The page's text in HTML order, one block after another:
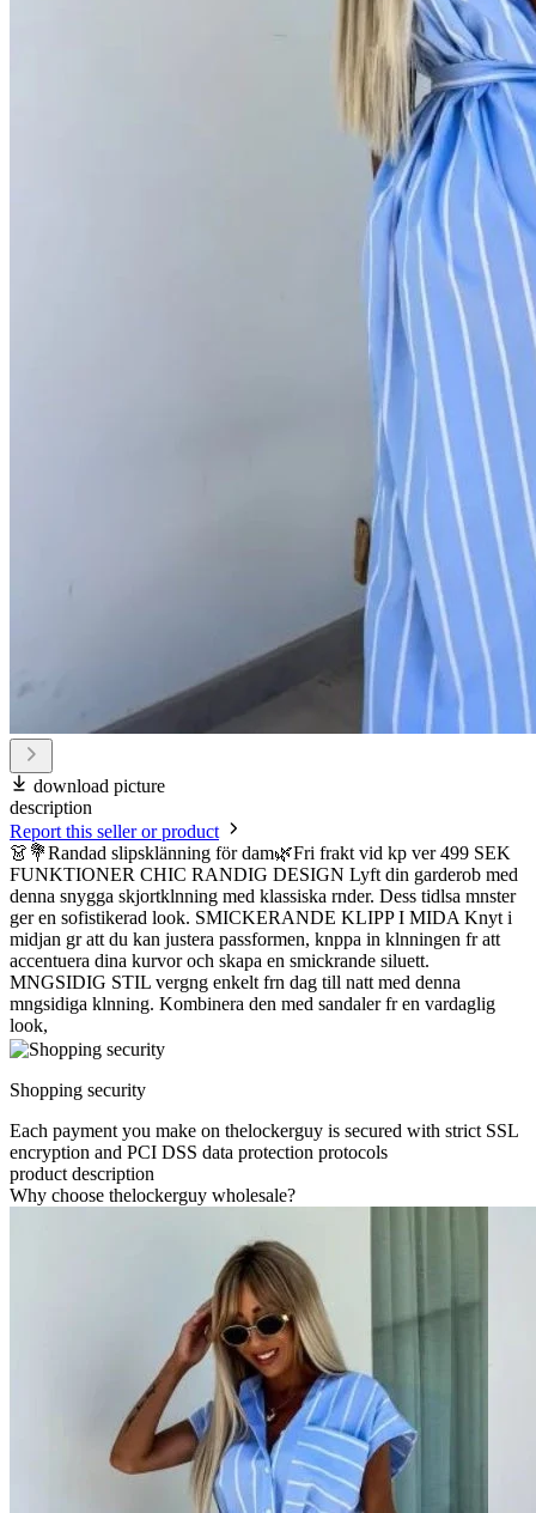
download picture
description
Report this seller or product
👗💐Randad slipsklänning för dam🌿Fri frakt vid kp ver 499 SEK
FUNKTIONER CHIC RANDIG DESIGN Lyft din garderob med
denna snygga skjortklnning med klassiska rnder. Dess tidlsa mnster
ger en sofistikerad look. SMICKERANDE KLIPP I MIDA Knyt i
midjan gr att du kan justera passformen, knppa in klnningen fr att
accentuera dina kurvor och skapa en smickrande siluett.
MNGSIDIG STIL vergng enkelt frn dag till natt med denna
mngsidiga klnning. Kombinera den med sandaler fr en vardaglig
look,
Shopping security
Each payment you make on thelockerguy is secured with strict SSL
encryption and PCI DSS data protection protocols
product description
Why choose thelockerguy wholesale?